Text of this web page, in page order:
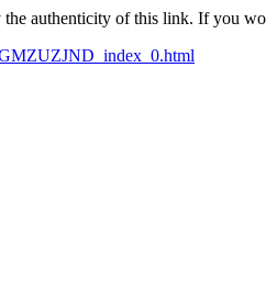
the authenticity of this link. If you